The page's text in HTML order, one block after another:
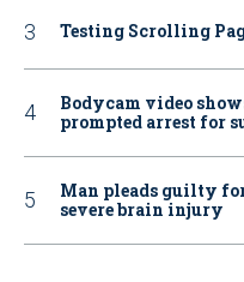
Testing Scrolling
Bodycam video
prompted arrest for
Man pleads guilty
severe brain injury